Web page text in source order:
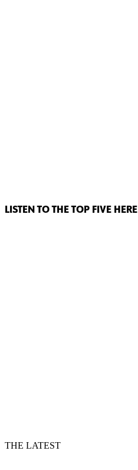
LISTEN TO THE TOP FIVE HERE
THE LATEST